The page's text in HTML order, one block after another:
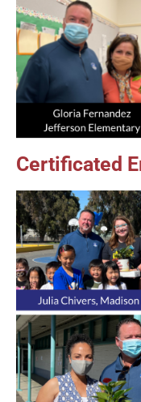
Certificated